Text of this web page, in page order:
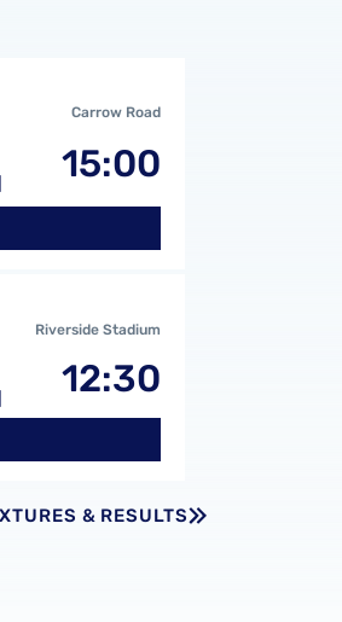
Carrow Road
15:00
Riverside Stadium
12:30
& RESULTS